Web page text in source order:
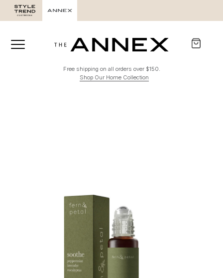
Free shipping on all orders over $150.
Shop Our Home Collection